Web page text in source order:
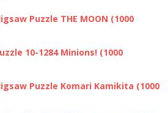
Puzzle THE MOON (1000
10-1284 Minions! (1000
Puzzle Komari Kamikita (1000